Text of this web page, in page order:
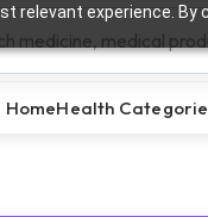
relevant experience.
HomeHealth